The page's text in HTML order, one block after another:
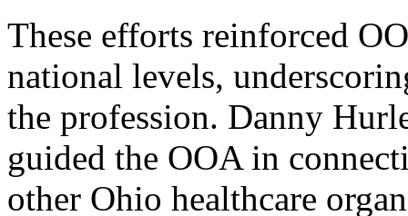
These efforts reinforced
national levels,
the profession. Danny
guided the OOA in
other Ohio healthcare